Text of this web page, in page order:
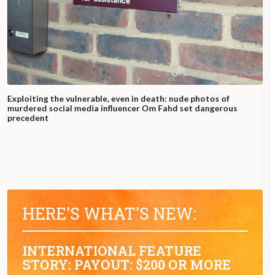
Exploiting the vulnerable, even in death: nude photos of
murdered social media influencer Om Fahd set dangerous
precedent
HERE'S WHAT'S NEW:
INTERNATIONAL FEATURE
STORY: PAYOUT: $200 OR MORE